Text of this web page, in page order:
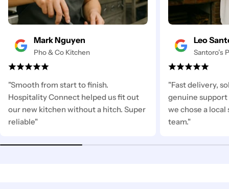
Mark Nguyen
Pho & Co Kitchen
"Smooth from start to finish.
Hospitality Connect helped us fit out
our new kitchen without a hitch. Super
reliable"
Leo
Santoro’s
"Fast delivery,
genuine support
we chose a local
team."